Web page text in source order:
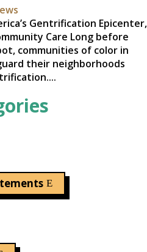
Gentrification Epicenter,
Care Long before
communities of color in
their neighborhoods